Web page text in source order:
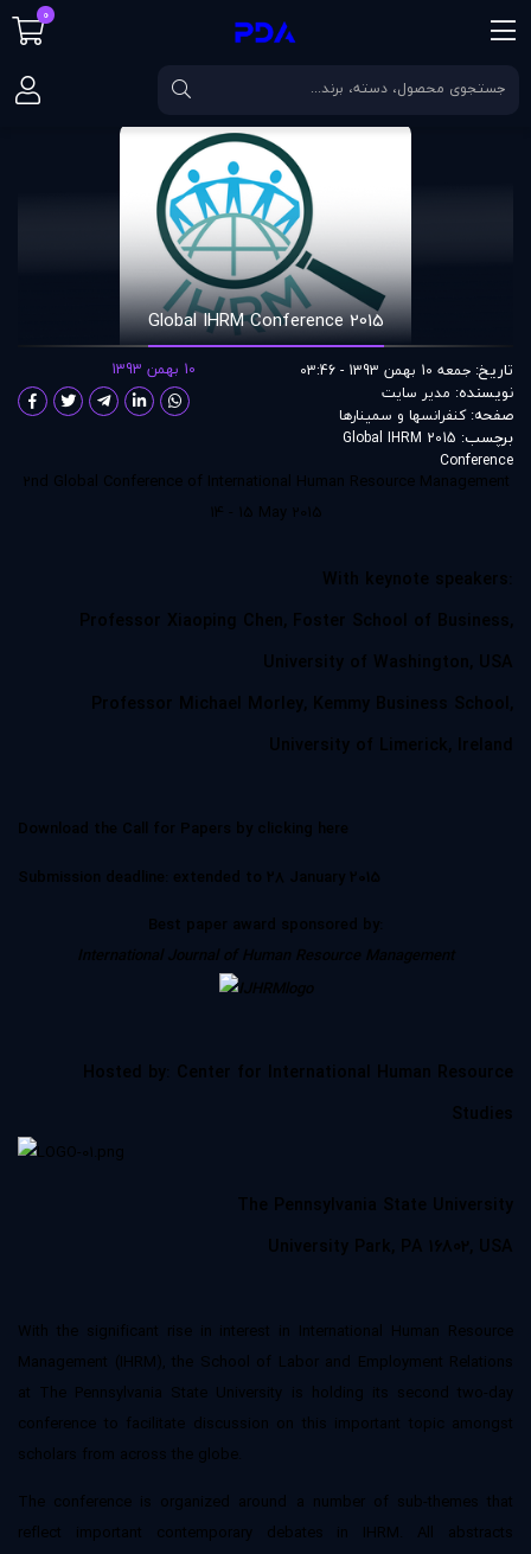
صفحه اصلی مقالات 2015 Global IHRM Conference
2015 Global IHRM Conference
تاریخ: جمعه 10 بهمن 1393 - 03:46
نویسنده: مدير سايت
صفحه:کنفرانسها و سمینارها
برچسب:
2015 Global IHRM
Conference
10 بهمن 1393
2nd Global Conference of International Human Resource Management
14 - 15 May 2015
With keynote speakers:
Professor Xiaoping Chen, Foster School of Business,
University of Washington, USA
Professor Michael Morley, Kemmy Business School,
University of Limerick, Ireland
Download the Call for Papers by clicking here
Submission deadline: extended to 28 January 2015
Best paper award sponsored by:
International Journal of Human Resource Management
Hosted by: Center for International Human Resource
Studies
The Pennsylvania State University
University Park, PA 16802, USA
With the significant rise in interest in International Human Resource
Management (IHRM), the School of Labor and Employment Relations
at The Pennsylvania State University is holding its second two-day
conference to facilitate discussion on this important topic amongst
scholars from across the globe.
The conference is organized around a number of sub-themes that
reflect important contemporary debates in IHRM. All abstracts
0